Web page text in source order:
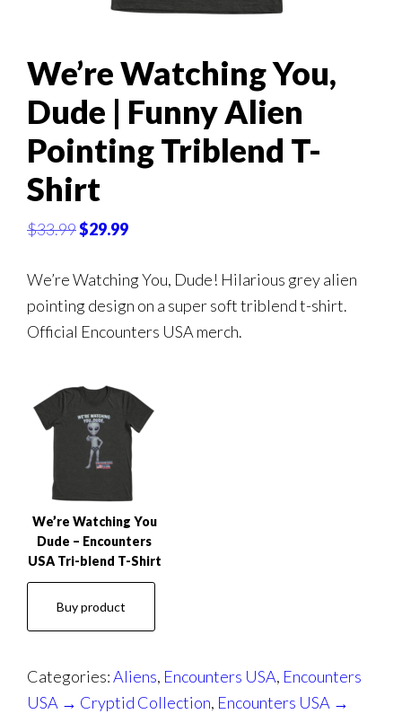
We’re Watching You,
Dude | Funny Alien
Pointing Triblend T-
Shirt
$33.99Original
was:
$33.99.
$29.99Current
is:
$29.99.
We’re Watching You, Dude! Hilarious grey alien
pointing design on a super soft triblend t-shirt.
Official Encounters USA merch.
We’re Watching You
Dude – Encounters
USA Tri-blend T-Shirt
Buy product
Categories:Aliens, Encounters USA, Encounters
USA → Cryptid Collection, Encounters USA →